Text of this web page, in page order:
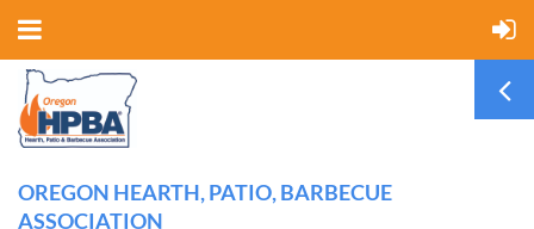
OREGON HEARTH, PATIO, BARBECUE
ASSOCIATION